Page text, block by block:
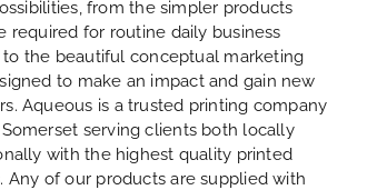
from the simpler products
required for routine daily business
to the beautiful conceptual marketing
to make an impact and gain new
Aqueous is a trusted printing company
Somerset serving clients both locally
with the highest quality printed
Any of our products are supplied with